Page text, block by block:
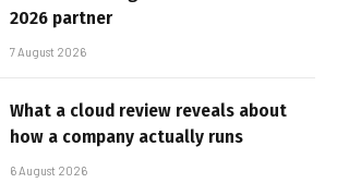
2026 partner
7 August 2026
What a cloud review reveals about
how a company actually runs
6 August 2026